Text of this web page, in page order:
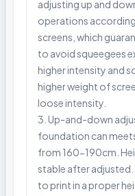
adjusting up and
operations
screens, which
to avoid squeegees
higher intensity and
higher weight of
loose intensity.
3. Up-and-down
foundation can
from 160-190cm.
stable after adjusted.
to print in a proper